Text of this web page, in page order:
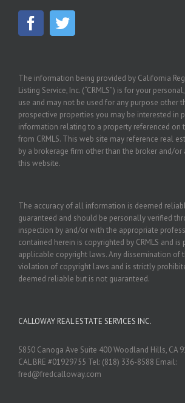
The information being provided by California
Listing Service, Inc. (“CRMLS”) is for your
use and may not be used for any purpose other
prospective properties you may be interested in
information relating to a property referenced on
from CRMLS. This web site may reference real
by a brokerage firm other than the broker and/
this website.
The accuracy of all information is deemed
guaranteed and should be personally verified
inspection by and/or with the appropriate
contained herein is copyrighted by CRMLS and
applicable copyright laws. Any dissemination of
violation of copyright laws and is strictly
deemed reliable but is not guaranteed.
CALLOWAY REAL ESTATE SERVICES INC.
5850 Canoga Ave Suite 400 Woodland Hills, CA
CAL BRE #01929755 Tel: (818) 336-8588 Email:
fred@fredcalloway.com